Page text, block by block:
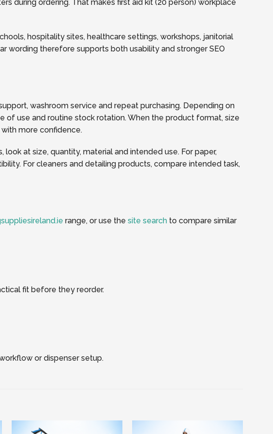
during ordering. That makes first aid kit (20 person) workplace
hospitality sites, healthcare settings, workshops, janitorial
wording therefore supports both usability and stronger SEO
washroom service and repeat purchasing. Depending on
of use and routine stock rotation. When the product format, size
more confidence.
at size, quantity, material and intended use. For paper,
For cleaners and detailing products, compare intended task,
range, or use the site search to compare similar
fit before they reorder.
or dispenser setup.